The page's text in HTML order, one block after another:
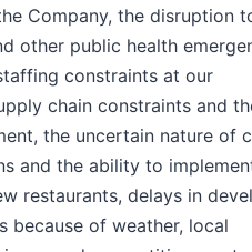
Company, the disruption
other public health
constraints at our
chain constraints and
the uncertain nature of
and the ability to
restaurants, delays in
because of weather, local